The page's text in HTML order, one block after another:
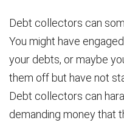
Debt collectors can
You might have
your debts, or maybe
them off but have not
Debt collectors can
demanding money that